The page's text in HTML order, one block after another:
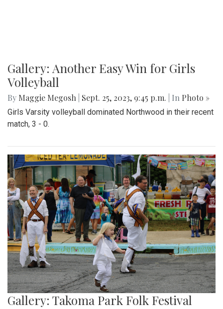
Gallery: Another Easy Win for Girls
Volleyball
By Maggie Megosh Sept. 25, 2023, 9:45 p.m. | In Photo »
Girls Varsity volleyball dominated Northwood in their recent
match, 3 - 0.
Gallery: Takoma Park Folk Festival